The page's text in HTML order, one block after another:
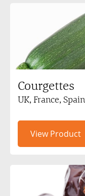
Courgettes
UK, France, Spain
View Product